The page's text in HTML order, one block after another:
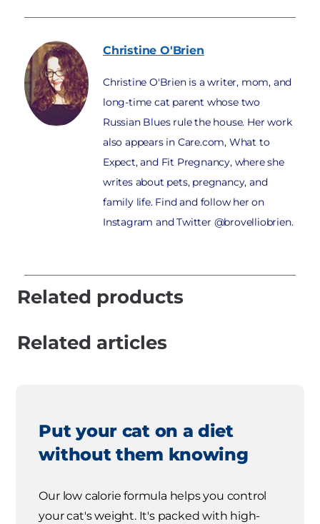
Christine O'Brien
Christine O'Brien is a writer, mom, and
long-time cat parent whose two
Russian Blues rule the house. Her work
also appears in Care.com, What to
Expect, and Fit Pregnancy, where she
writes about pets, pregnancy, and
family life. Find and follow her on
Instagram and Twitter @brovelliobrien.
Related products
Related articles
Put your cat on a diet
without them knowing
Our low calorie formula helps you control
your cat's weight. It's packed with high-